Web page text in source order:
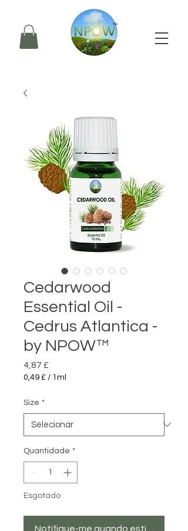
Cedarwood
Essential Oil -
Cedrus Atlantica -
by NPOW™
4,87 £Preço
0,49 £ / 1ml
por
mililitro
Size *
Quantidade *
Esgotado
Notifique-me quando estiver